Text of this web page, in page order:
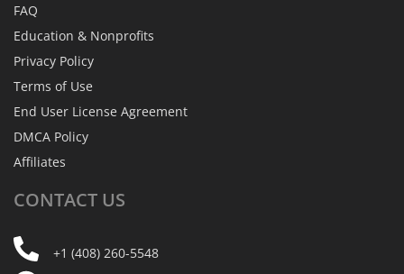
FAQ
Education & Nonprofits
Privacy Policy
Terms of Use
End User License Agreement
DMCA Policy
Affiliates
CONTACT US
+1 (408) 260-5548